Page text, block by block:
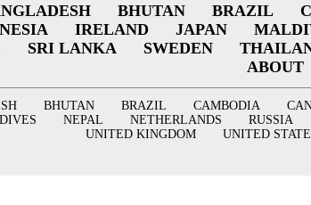
BHUTAN BRAZIL
IRELAND JAPAN
SRI LANKA SWEDEN
ABOUT
BHUTAN BRAZIL CAMBODIA
NEPAL NETHERLANDS RUSSIA
UNITED KINGDOM
UNITED